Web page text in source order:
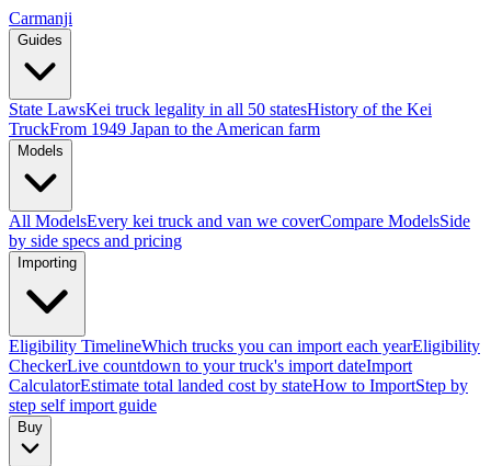
Carmanji
Guides
State LawsKei truck legality in all 50 statesHistory of the Kei
TruckFrom 1949 Japan to the American farm
Models
All ModelsEvery kei truck and van we coverCompare ModelsSide
by side specs and pricing
Importing
Eligibility TimelineWhich trucks you can import each yearEligibility
CheckerLive countdown to your truck's import dateImport
CalculatorEstimate total landed cost by stateHow to ImportStep by
step self import guide
Buy